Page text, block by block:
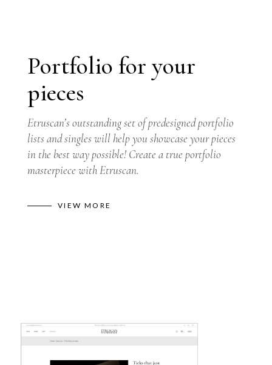
Portfolio for your
pieces
Etruscan’s outstanding set of predesigned portfolio
lists and singles will help you showcase your pieces
in the best way possible! Create a true portfolio
masterpiece with Etruscan.
VIEW MORE